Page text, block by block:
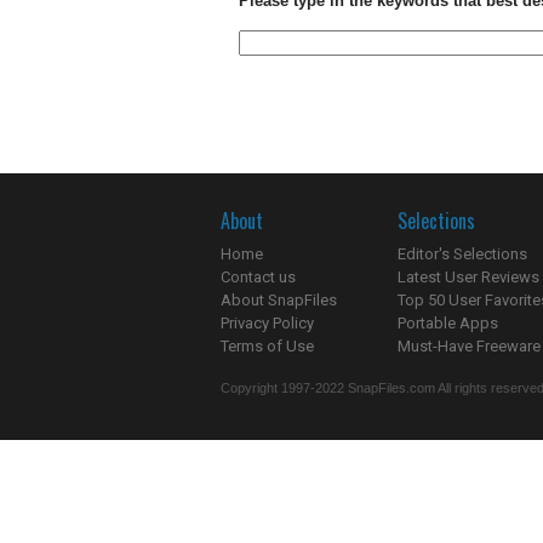
About
Home
Contact us
About SnapFiles
Privacy Policy
Terms of Use
Selections
Editor's Selections
Latest User Reviews
Top 50 User
Portable Apps
Must-Have Freeware
Copyright 1997-2022 SnapFiles.com All rights